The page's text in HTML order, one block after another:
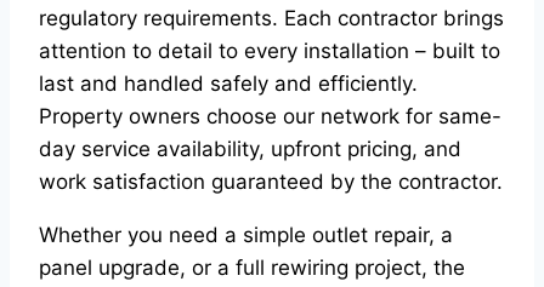
regulatory requirements. Each contractor brings
attention to detail to every installation – built to
last and handled safely and efficiently.
Property owners choose our network for same-
day service availability, upfront pricing, and
work satisfaction guaranteed by the contractor.
Whether you need a simple outlet repair, a
panel upgrade, or a full rewiring project, the